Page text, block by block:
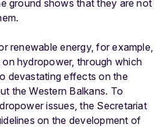
ground shows that they are not
renewable energy, for example,
hydropower, through which
devastating effects on the
the Western Balkans. To
issues, the Secretariat
on the development of